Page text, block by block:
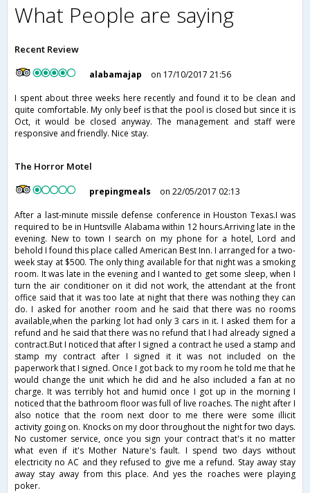
What People are saying
Recent Review
alabamajap
on 17/10/2017 21:56
I spent about three weeks here recently and found it to be clean and
quite comfortable. My only beef is that the pool is closed but since it is
Oct, it would be closed anyway. The management and staff were
responsive and friendly. Nice stay.
The Horror Motel
prepingmeals
on 22/05/2017 02:13
After a last-minute missile defense conference in Houston Texas.I was
required to be in Huntsville Alabama within 12 hours.Arriving late in the
evening. New to town I search on my phone for a hotel, Lord and
behold I found this place called American Best Inn. I arranged for a two-
week stay at $500. The only thing available for that night was a smoking
room. It was late in the evening and I wanted to get some sleep, when I
turn the air conditioner on it did not work, the attendant at the front
office said that it was too late at night that there was nothing they can
do. I asked for another room and he said that there was no rooms
available,when the parking lot had only 3 cars in it. I asked them for a
refund and he said that there was no refund that I had already signed a
contract.But I noticed that after I signed a contract he used a stamp and
stamp my contract after I signed it it was not included on the
paperwork that I signed. Once I got back to my room he told me that he
would change the unit which he did and he also included a fan at no
charge. It was terribly hot and humid once I got up in the morning I
noticed that the bathroom floor was full of live roaches. The night after I
also notice that the room next door to me there were some illicit
activity going on. Knocks on my door throughout the night for two days.
No customer service, once you sign your contract that's it no matter
what even if it's Mother Nature's fault. I spend two days without
electricity no AC and they refused to give me a refund. Stay away stay
away stay away from this place. And yes the roaches were playing
poker.